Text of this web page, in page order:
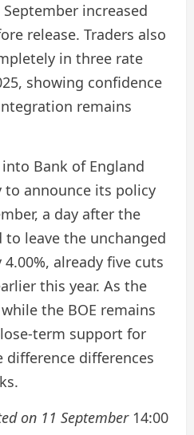
increased
release. Traders also
in three rate
showing confidence
remains
Bank of England
to announce its policy
a day after the
to leave the unchanged
already five cuts
this year. As the
the BOE remains
term support for
difference differences
on 11 September 14:00